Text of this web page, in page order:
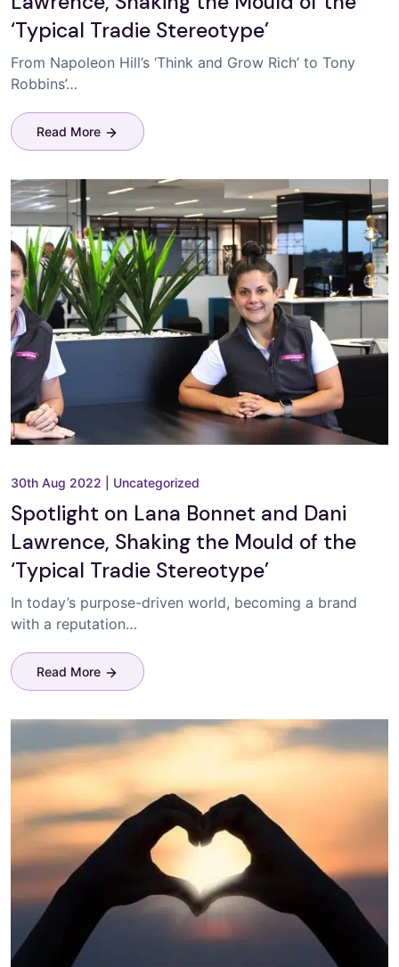
‘Typical Tradie Stereotype’
From Napoleon Hill’s ‘Think and Grow Rich’ to Tony
Robbins’…
Read More
30th Aug 2022 Uncategorized
Spotlight on Lana Bonnet and Dani
Lawrence, Shaking the Mould of the
‘Typical Tradie Stereotype’
In today’s purpose-driven world, becoming a brand
with a reputation…
Read More